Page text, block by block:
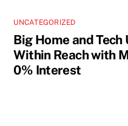
UNCATEGORIZED
Big Home and
Within Reach with
0% Interest